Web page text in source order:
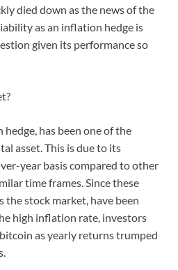
died down as the news of the
as an inflation hedge is
given its performance so
has been one of the
asset. This is due to its
year basis compared to other
time frames. Since these
the stock market, have been
high inflation rate, investors
as yearly returns trumped